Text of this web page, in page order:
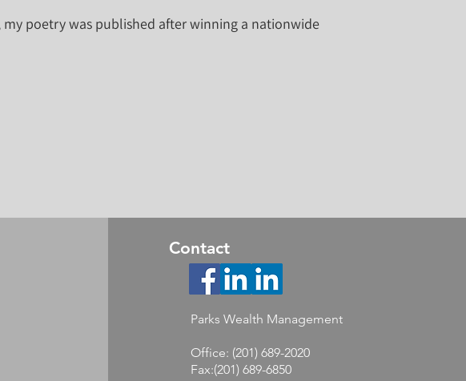
my poetry was published after winning a nationwide
Contact
Parks Wealth Management
Office: (201) 689-2020
Fax:(201) 689-6850